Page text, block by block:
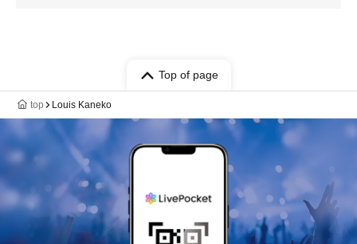
Top of page
top Louis Kaneko